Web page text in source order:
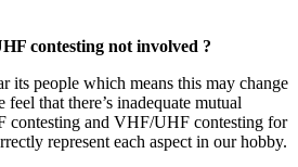
contesting not involved ?
its people which means this may change
that there’s inadequate mutual
contesting and VHF/UHF contesting for
represent each aspect in our hobby.